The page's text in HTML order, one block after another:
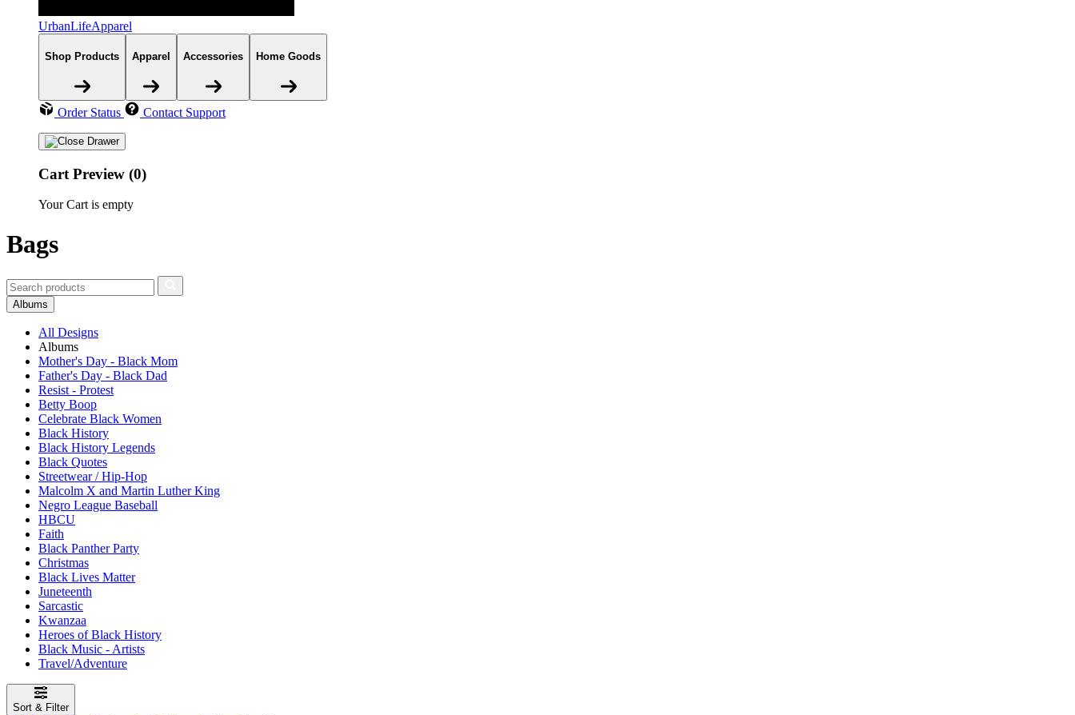
UrbanLifeApparel
Shop Products Apparel Accessories Home Goods
Order Status Contact Support
Cart Preview (0)
Your Cart is empty
Bags
Albums
All Designs
Albums
Mother's Day - Black Mom
Father's Day - Black Dad
Resist - Protest
Betty Boop
Celebrate Black Women
Black History
Black History Legends
Black Quotes
Streetwear / Hip-Hop
Malcolm X and Martin Luther King
Negro League Baseball
HBCU
Faith
Black Panther Party
Christmas
Black Lives Matter
Juneteenth
Sarcastic
Kwanzaa
Heroes of Black History
Black Music - Artists
Travel/Adventure
Sort & Filter